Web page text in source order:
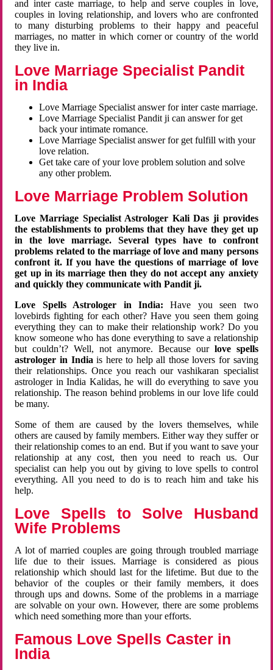
and inter caste marriage, to help and serve couples in love,
couples in loving relationship, and lovers who are confronted
to many disturbing problems to their happy and peaceful
marriages, no matter in which corner or country of the world
they live in.
Love Marriage Specialist Pandit
in India
Love Marriage Specialist answer for inter caste marriage.
Love Marriage Specialist Pandit ji can answer for get
back your intimate romance.
Love Marriage Specialist answer for get fulfill with your
love relation.
Get take care of your love problem solution and solve
any other problem.
Love Marriage Problem Solution
Love Marriage Specialist Astrologer Kali Das ji provides
the establishments to problems that they have they get up
in the love marriage. Several types have to confront
problems related to the marriage of love and many persons
confront it. If you have the questions of marriage of love
get up in its marriage then they do not accept any anxiety
and quickly they communicate with Pandit ji.
Love Spells Astrologer in India:Have you seen two
lovebirds fighting for each other? Have you seen them going
everything they can to make their relationship work? Do you
know someone who has done everything to save a relationship
but couldn’t? Well, not anymore. Because ourlove spells
astrologer in Indiais here to help all those lovers for saving
their relationships. Once you reach our vashikaran specialist
astrologer in India Kalidas, he will do everything to save you
relationship. The reason behind problems in our love life could
be many.
Some of them are caused by the lovers themselves, while
others are caused by family members. Either way they suffer or
their relationship comes to an end. But if you want to save your
relationship at any cost, then you need to reach us. Our
specialist can help you out by giving to love spells to control
everything. All you need to do is to reach him and take his
help.
Love Spells to Solve Husband
Wife Problems
A lot of married couples are going through troubled marriage
life due to their issues. Marriage is considered as pious
relationship which should last for the lifetime. But due to the
behavior of the couples or their family members, it does
through ups and downs. Some of the problems in a marriage
are solvable on your own. However, there are some problems
which need something more than your efforts.
Famous Love Spells Caster in
India